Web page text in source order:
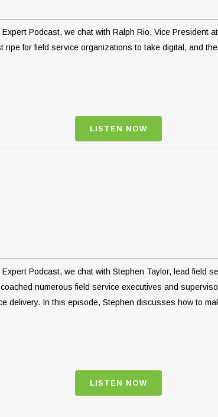
Podcast, we chat with Ralph Rio, Vice President
for field service organizations to take digital, and
LISTEN NOW
Podcast, we chat with Stephen Taylor, lead field
numerous field service executives and
delivery. In this episode, Stephen discusses how to
LISTEN NOW